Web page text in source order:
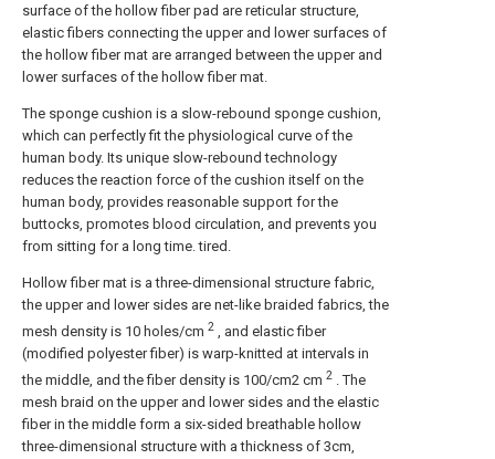
surface of the hollow fiber pad are reticular structure,
elastic fibers connecting the upper and lower surfaces of
the hollow fiber mat are arranged between the upper and
lower surfaces of the hollow fiber mat.
The sponge cushion is a slow-rebound sponge cushion,
which can perfectly fit the physiological curve of the
human body. Its unique slow-rebound technology
reduces the reaction force of the cushion itself on the
human body, provides reasonable support for the
buttocks, promotes blood circulation, and prevents you
from sitting for a long time. tired.
Hollow fiber mat is a three-dimensional structure fabric,
the upper and lower sides are net-like braided fabrics, the
mesh density is 10 holes/cm 2 , and elastic fiber
(modified polyester fiber) is warp-knitted at intervals in
the middle, and the fiber density is 100/cm2 cm 2 . The
mesh braid on the upper and lower sides and the elastic
fiber in the middle form a six-sided breathable hollow
three-dimensional structure with a thickness of 3cm,